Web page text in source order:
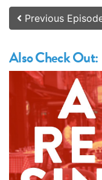
Previous
Also Check Out: